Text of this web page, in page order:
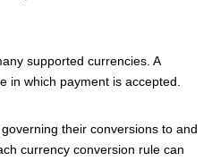
supported currencies. A
in which payment is accepted.
their conversions to and
currency conversion rule can